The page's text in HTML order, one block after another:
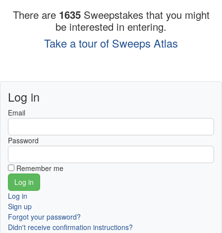
There are 1635 Sweepstakes that you might
be interested in entering.
Take a tour of Sweeps Atlas
Log in
Email
Password
Remember me
Log in
Sign up
Forgot your password?
Didn't receive confirmation instructions?